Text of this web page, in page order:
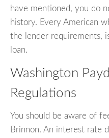
have mentioned, you do
history. Every American
the lender requirements,
loan.
Washington
Regulations
You should be aware of
Brinnon. An interest rate